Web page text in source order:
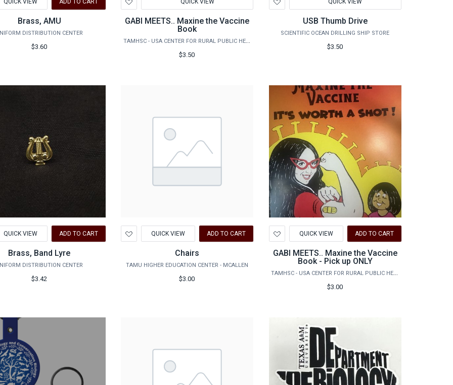
QUICK VIEW ADD TO CART
Brass, AMU
DISTRIBUTION CENTER
$3.60
to
Wishlist
QUICK VIEW
GABI MEETS.. Maxine the Vaccine
Book
TAMHSC - USA CENTER FOR RURAL PUBLIC HEALTH PREPAREDNESS
$3.50
to
Wishlist
QUICK VIEW
USB Thumb Drive
SCIENTIFIC OCEAN DRILLING SHIP STORE
$3.50
QUICK VIEW ADD TO CART
Brass, Band Lyre
DISTRIBUTION CENTER
$3.42
to
QUICK VIEW ADD TO CART
Chairs
TAMU HIGHER EDUCATION CENTER - MCALLEN
$3.00
to
Wishlist
QUICK VIEW ADD TO CART
GABI MEETS.. Maxine the Vaccine
Book - Pick up ONLY
TAMHSC - USA CENTER FOR RURAL PUBLIC HEALTH PREPAREDNESS
$3.00